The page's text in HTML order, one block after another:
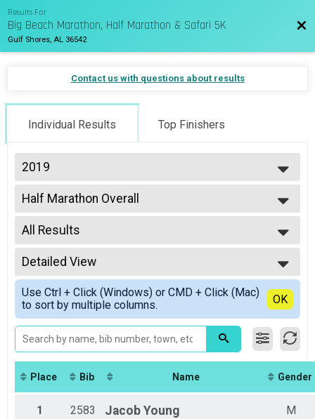
Results For
Big Beach Marathon, Half Marathon & Safari 5K
Gulf Shores, AL 36542
Contact us with questions about results
Individual Results Top Finishers
2019
2027
2026
2025
2024
2023
2022
2021
2020
2019
2017
2016
Half Marathon Overall
Half Marathon
--- Select Results ---
Marathon Overall
Marathon
Half Marathon Overall
Half Marathon
Relay Team Results
Marathon Relay (4 person)
Wheelchair Results
Marathon Wheelchair
Participant Lookup & Tracking
All Results
All Results
Top Male Finisher - Overall
Top Female Finisher - Overall
Male No Age Provided
Female No Age Provided
All Male
All Female
Female 20-24
Female 25-29
Female 30-34
Female 35-39
Female 40-44
Detailed View
Simple View
Detailed View
Use Ctrl + Click (Windows) or CMD + Click (Mac)
to sort by multiple columns.
OK
Place Bib Name Gender
1 2583 Jacob Young M